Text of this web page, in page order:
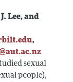
Lee, and
,
sexual
people),